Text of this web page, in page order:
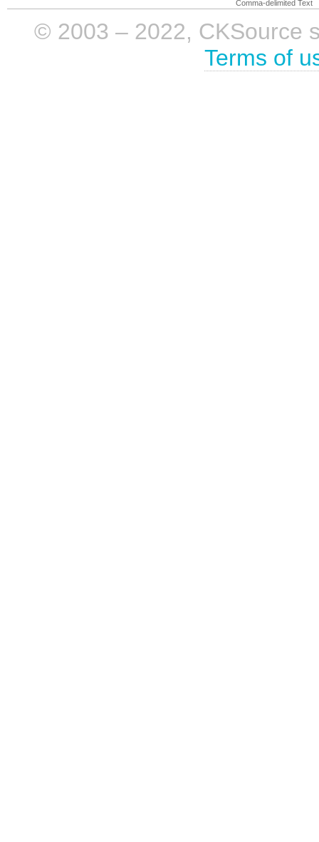
Comma-delimited Text
© 2003 – 2022, CKSource
Terms of